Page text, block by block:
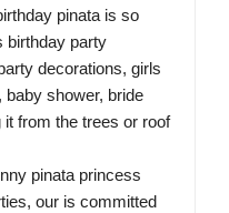
pinata is so
birthday party
decorations, girls
baby shower, bride
from the trees or roof
pinata princess
our is committed